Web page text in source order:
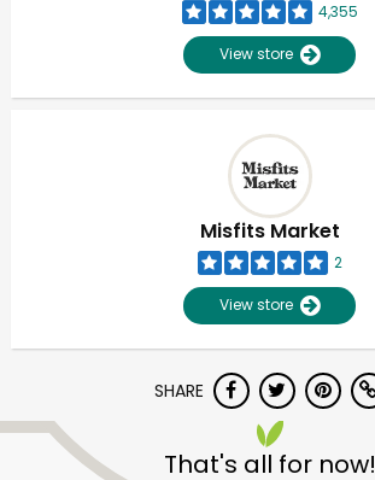
4,355
View store
Misfits Market
2
View store
SHARE
That's all for now!
Unlimited Free Delivery with
Try 30 Days RISK-FREE